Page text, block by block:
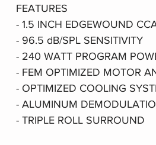
FEATURES
- 1.5 INCH EDGEWOUND
- 96.5 dB/SPL SENSITIVITY
- 240 WATT PROGRAM
- FEM OPTIMIZED MOTOR
- OPTIMIZED COOLING
- ALUMINUM
- TRIPLE ROLL SURROUND